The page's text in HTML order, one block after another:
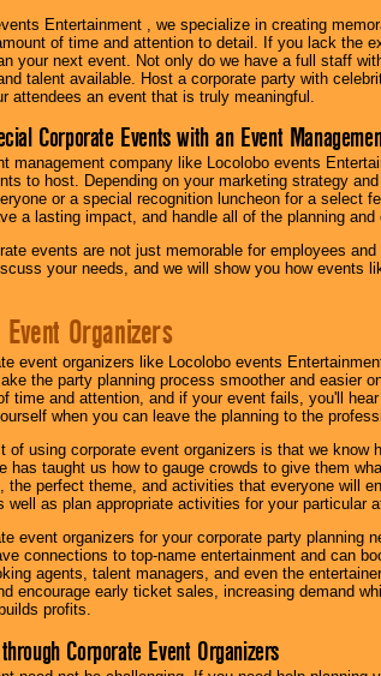
Entertainment , we specialize in creating
of time and attention to detail. If you lack the
your next event. Not only do we have a full staff
talent available. Host a corporate party with
attendees an event that is truly meaningful.
Corporate Events with an Event
management company like Locolobo events
to host. Depending on your marketing strategy
or a special recognition luncheon for a select
a lasting impact, and handle all of the planning and
events are not just memorable for employees
your needs, and we will show you how events
Organizers
event organizers like Locolobo events
the party planning process smoother and easier
time and attention, and if your event fails, you'll
when you can leave the planning to the
of using corporate event organizers is that we
has taught us how to gauge crowds to give them
the perfect theme, and activities that everyone will
well as plan appropriate activities for your particular
event organizers for your corporate party planning
connections to top-name entertainment and can
agents, talent managers, and even the
encourage early ticket sales, increasing demand
profits.
Corporate Event Organizers